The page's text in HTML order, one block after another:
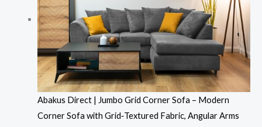
Abakus Direct | Jumbo Grid Corner Sofa – Modern
Corner Sofa with Grid‑Textured Fabric, Angular Arms